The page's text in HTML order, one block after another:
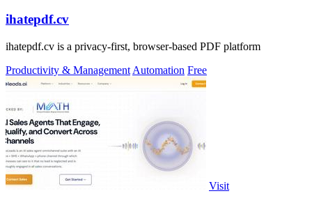
ihatepdf.cv
ihatepdf.cv is a privacy-first, browser-based PDF platform
Productivity & Management Automation Free
Visit